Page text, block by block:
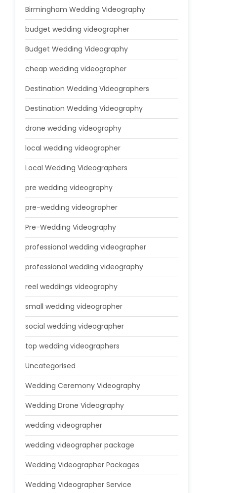
Birmingham Wedding Videography
budget wedding videographer
Budget Wedding Videography
cheap wedding videographer
Destination Wedding Videographers
Destination Wedding Videography
drone wedding videography
local wedding videographer
Local Wedding Videographers
pre wedding videography
pre-wedding videographer
Pre-Wedding Videography
professional wedding videographer
professional wedding videography
reel weddings videography
small wedding videographer
social wedding videographer
top wedding videographers
Uncategorised
Wedding Ceremony Videography
Wedding Drone Videography
wedding videographer
wedding videographer package
Wedding Videographer Packages
Wedding Videographer Service